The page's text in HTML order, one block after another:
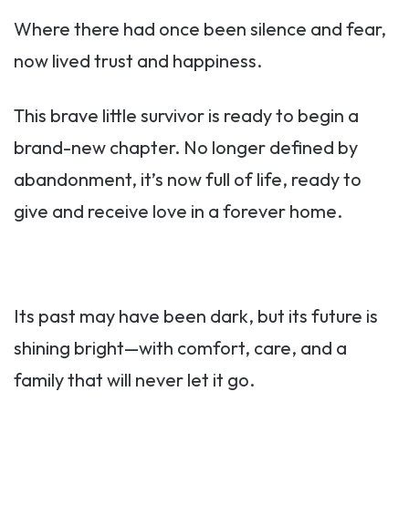
Where there had once been silence and fear,
now lived trust and happiness.
This brave little survivor is ready to begin a
brand-new chapter. No longer defined by
abandonment, it’s now full of life, ready to
give and receive love in a forever home.
Its past may have been dark, but its future is
shining bright—with comfort, care, and a
family that will never let it go.